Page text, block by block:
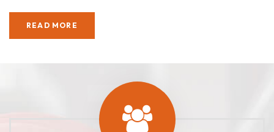
READ MORE